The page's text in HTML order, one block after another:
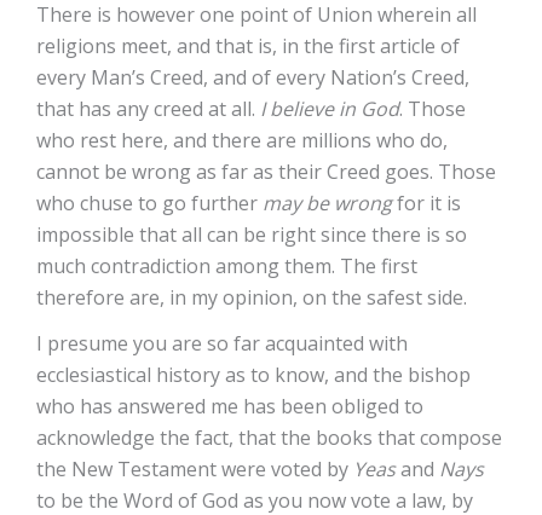
There is however one point of Union wherein all
religions meet, and that is, in the first article of
every Man’s Creed, and of every Nation’s Creed,
that has any creed at all. I believe in God. Those
who rest here, and there are millions who do,
cannot be wrong as far as their Creed goes. Those
who chuse to go further may be wrongfor it is
impossible that all can be right since there is so
much contradiction among them. The first
therefore are, in my opinion, on the safest side.
I presume you are so far acquainted with
ecclesiastical history as to know, and the bishop
who has answered me has been obliged to
acknowledge the fact, that the books that compose
the New Testament were voted by Yeasand Nays
to be the Word of God as you now vote a law, by